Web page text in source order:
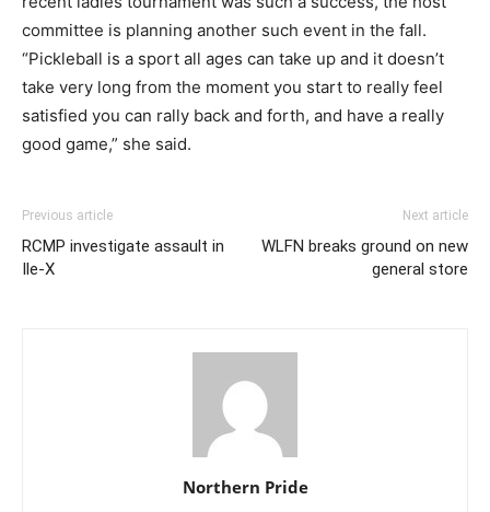
committee is planning another such event in the fall.
“Pickleball is a sport all ages can take up and it doesn’t
take very long from the moment you start to really feel
satisfied you can rally back and forth, and have a really
good game,” she said.
Previous article
RCMP investigate assault in
Ile-X
Next article
WLFN breaks ground on new
general store
Northern Pride